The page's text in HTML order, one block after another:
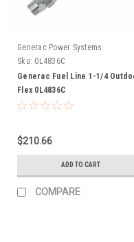
Generac Power Systems
Sku: 0L4836C
Generac Fuel Line 1-1/4
Flex 0L4836C
$210.66
ADD TO CART
COMPARE